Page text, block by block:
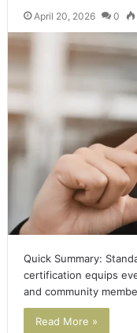
April 20, 2026 0
Quick Summary:
certification equips
and community
Read More »